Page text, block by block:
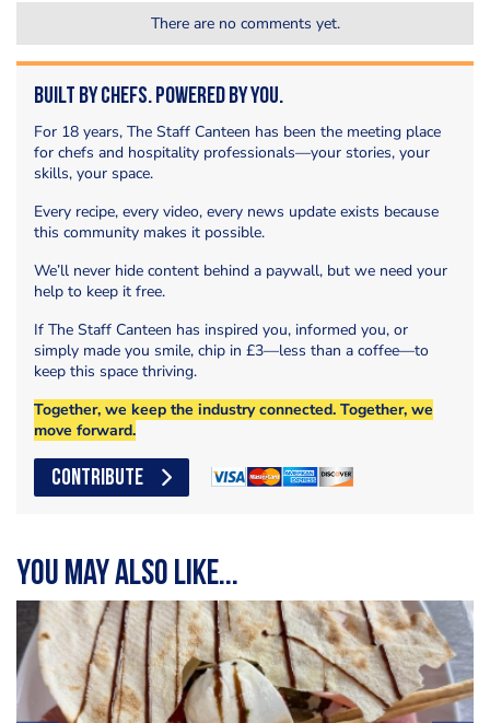
There are no comments yet.
Built by Chefs. Powered by You.
For 18 years, The Staff Canteen has been the meeting place
for chefs and hospitality professionals—your stories, your
skills, your space.
Every recipe, every video, every news update exists because
this community makes it possible.
We’ll never hide content behind a paywall, but we need your
help to keep it free.
If The Staff Canteen has inspired you, informed you, or
simply made you smile, chip in £3—less than a coffee—to
keep this space thriving.
Together, we keep the industry connected. Together, we
move forward.
CONTRIBUTE
You may also like...